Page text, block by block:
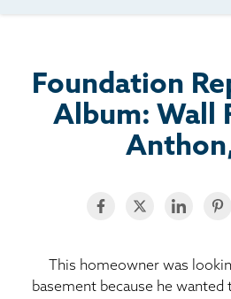
CONCRETE
BASEMENT
THE THRASHER
Foundation
Album: Wall
This homeowner was
basement because he wanted